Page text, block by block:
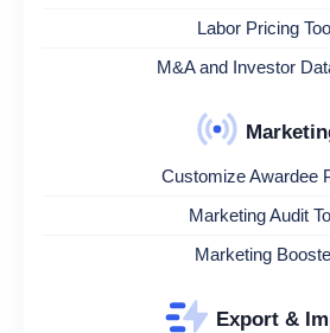
Labor Pricing
M&A and Investor
Customize Awardee
Marketing Audit
Marketing
Export &